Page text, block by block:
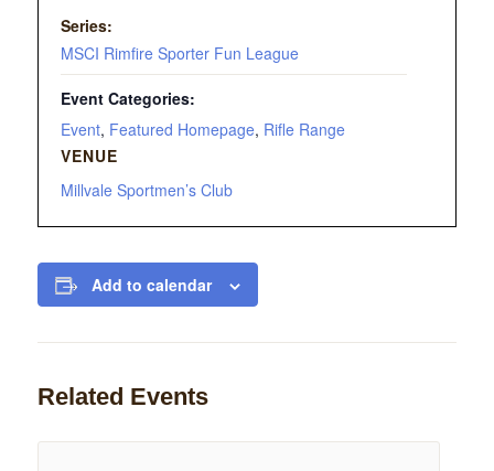
Series:
MSCI Rimfire Sporter Fun League
Event Categories:
Event, Featured Homepage, Rifle Range
VENUE
Millvale Sportmen’s Club
Add to calendar
Related Events